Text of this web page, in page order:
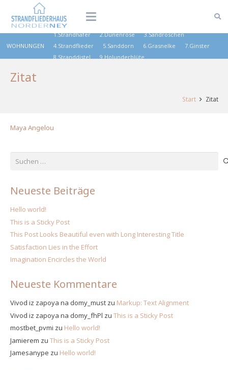
WOHNUNGEN
1.Strandhafer 2.Dünenrose
3.Sandröschen
4.Strandflieder
5.Sanddorn 6.Grasnelke
7.Ginster
8.Stranddistel
9.Holunderblüte
Zitat
Start Zitat
Maya Angelou
Suchen
Neueste Beiträge
Hello world!
This is a Sticky Post
This Post Looks Beautiful even with Long Interesting Title
Satisfaction Lies in the Effort
Imagination Encircles the World
Neueste Kommentare
Vivod iz zapoya na domy_mustzu Markup: Text Alignment
Vivod iz zapoya na domy_fhPl zu This is a Sticky Post
mostbet_pvmi zu Hello world!
Jamierem zu This is a Sticky Post
Jamesanype zu Hello world!